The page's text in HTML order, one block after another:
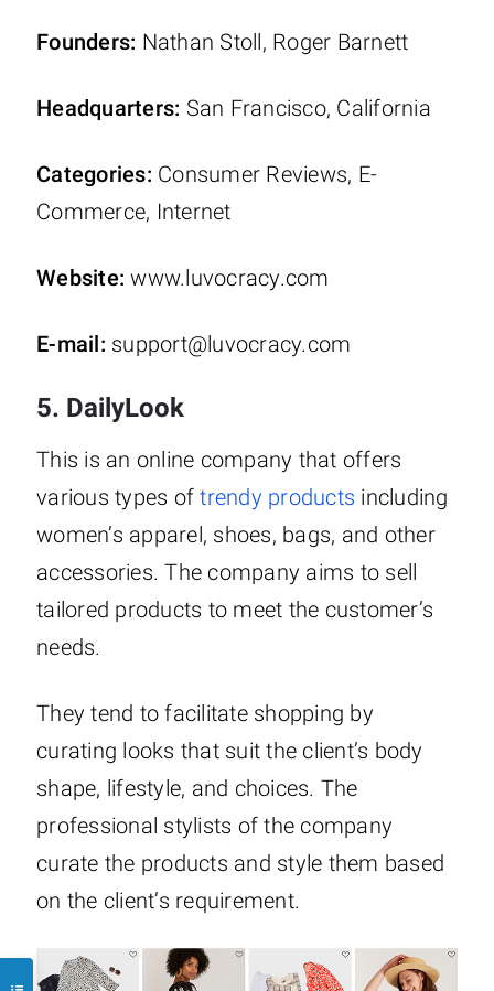
Founders: Nathan Stoll, Roger Barnett
Headquarters: San Francisco, California
Categories: Consumer Reviews, E-
Commerce, Internet
Website: www.luvocracy.com
E-mail: support@luvocracy.com
5. DailyLook
This is an online company that offers
various types oftrendy products including
women’s apparel, shoes, bags, and other
accessories. The company aims to sell
tailored products to meet the customer’s
needs.
They tend to facilitate shopping by
curating looks that suit the client’s body
shape, lifestyle, and choices. The
professional stylists of the company
curate the products and style them based
on the client’s requirement.